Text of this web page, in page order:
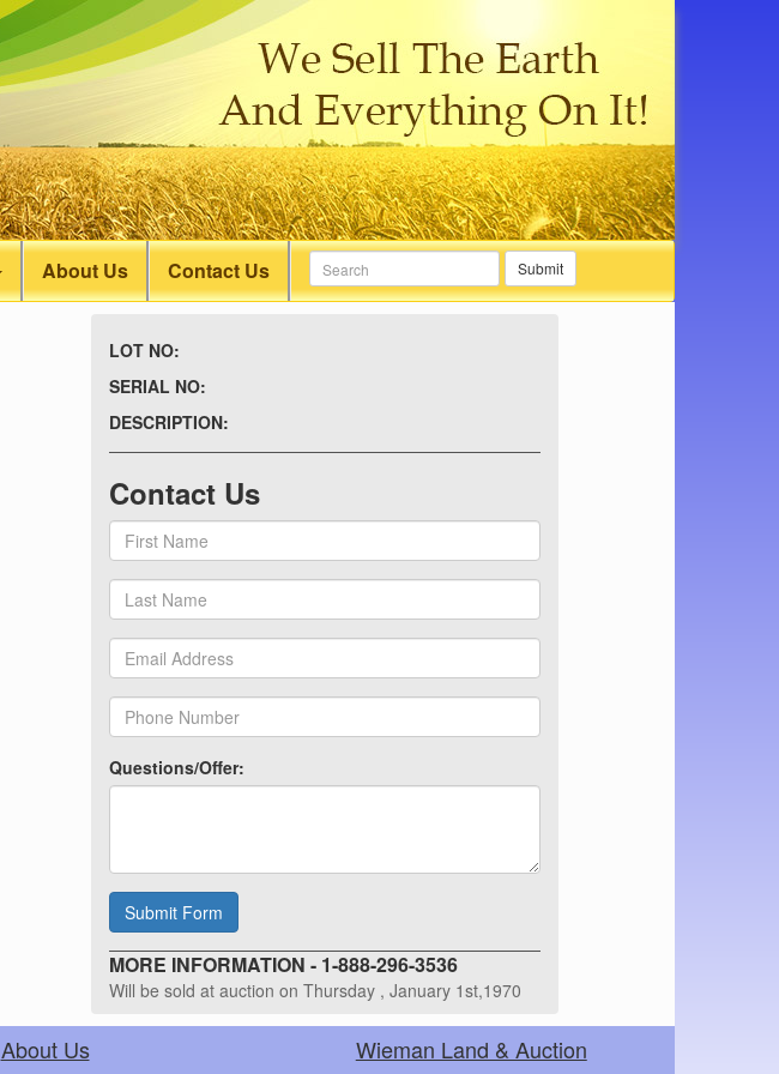
About Us Contact Us Submit
LOT NO:
SERIAL NO:
DESCRIPTION:
Contact Us
Questions/Offer:
Submit Form
MORE INFORMATION - 1-888-296-3536
Will be sold at auction on Thursday , January 1st,1970
About Us Wieman Land & Auction